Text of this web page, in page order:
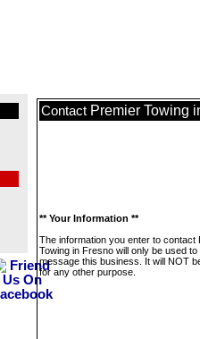
Contact Premier Towing
** Your Information **
The information you enter to contact
Towing in Fresno will only be used to
message this business. It will NOT
for any other purpose.